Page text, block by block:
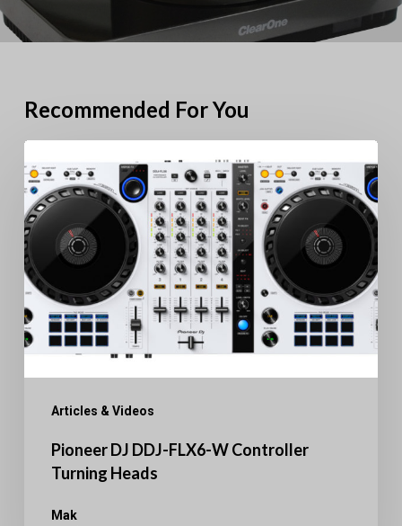
Recommended For You
Articles & Videos
DJ
DDJ-
FLX6-
W
Controller
Turning
Heads
Pioneer DJ DDJ-FLX6-W Controller
Turning Heads
Mak